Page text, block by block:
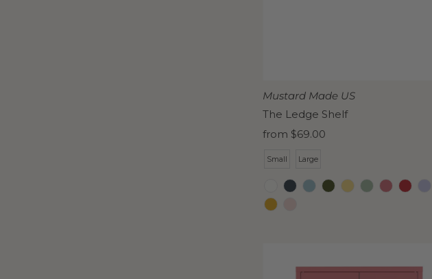
Mustard Made US
The Ledge Shelf
Regular
from $69.00
Small Large